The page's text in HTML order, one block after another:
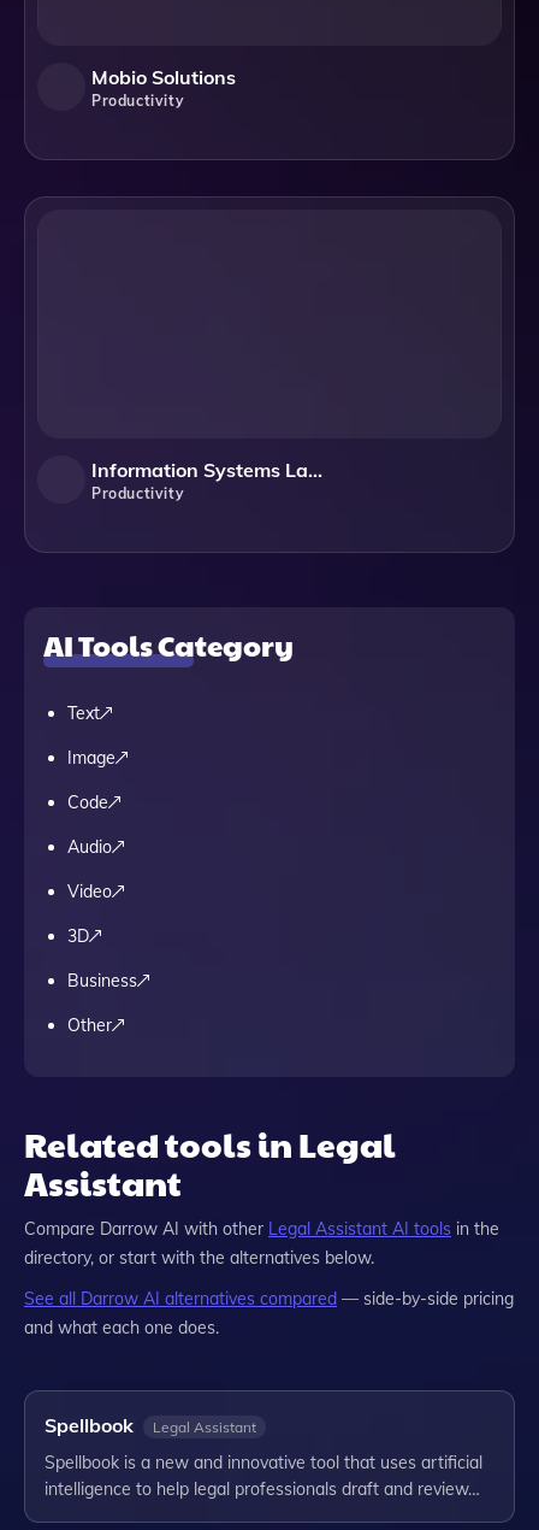
Mobio Solutions
Productivity
Information Systems Laboratories
Productivity
AI Tools Category
Text
Image
Code
Audio
Video
3D
Business
Other
Related tools in Legal
Assistant
Compare Darrow AI with other Legal Assistant AI tools in the
directory, or start with the alternatives below.
See all Darrow AI alternatives compared — side-by-side pricing
and what each one does.
Spellbook Legal Assistant
Spellbook is a new and innovative tool that uses artificial
intelligence to help legal professionals draft and review…